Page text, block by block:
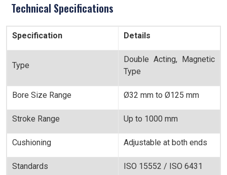
Technical Specifications
Specification Details
Type
Double Acting, Magnetic
Type
Bore Size Range Ø32 mm to Ø125 mm
Stroke Range Up to 1000 mm
Cushioning Adjustable at both ends
Standards ISO 15552 / ISO 6431